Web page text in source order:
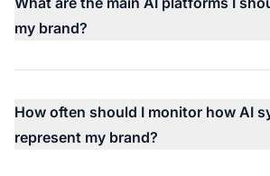
my brand?
How often should I monitor how AI
represent my brand?